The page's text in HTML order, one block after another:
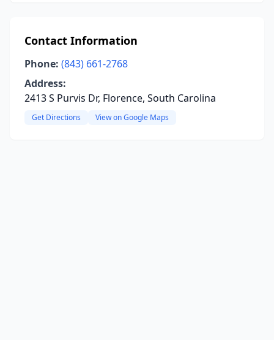
Contact Information
Phone: (843) 661-2768
Address:
2413 S Purvis Dr, Florence, South Carolina
Get Directions View on Google Maps